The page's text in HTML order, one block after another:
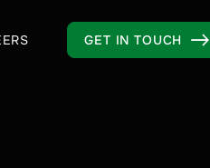
GET IN TOUCH 